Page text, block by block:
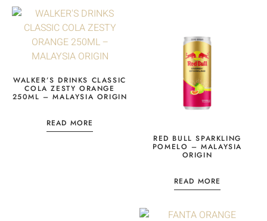
WALKER’S DRINKS CLASSIC
COLA ZESTY ORANGE
250ML – MALAYSIA ORIGIN
READ MORE
RED BULL SPARKLING
POMELO – MALAYSIA
ORIGIN
READ MORE